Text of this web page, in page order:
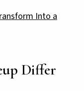
Into a
Differ